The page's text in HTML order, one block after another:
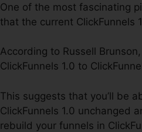
One of the most fascinating
that the current ClickFunnels
According to Russell
ClickFunnels 1.0 to
This suggests that you’ll be
ClickFunnels 1.0 unchanged
rebuild your funnels in